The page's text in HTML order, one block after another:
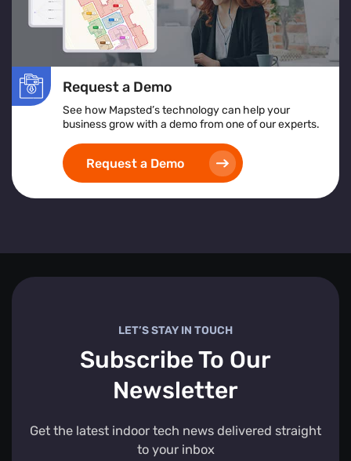
Request a Demo
See how Mapsted’s technology can help your
business grow with a demo from one of our experts.
Request a Demo
LET’S STAY IN TOUCH
Subscribe To Our
Newsletter
Get the latest indoor tech news delivered straight
to your inbox